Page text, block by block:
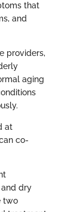
that
and
providers,
aging
at
co-
dry
two